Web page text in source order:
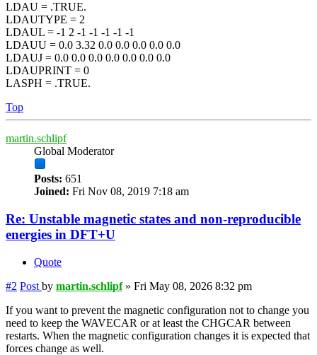
LDAU = .TRUE.
LDAUTYPE = 2
LDAUL = -1 2 -1 -1 -1 -1 -1
LDAUU = 0.0 3.32 0.0 0.0 0.0 0.0 0.0
LDAUJ = 0.0 0.0 0.0 0.0 0.0 0.0 0.0
LDAUPRINT = 0
LASPH = .TRUE.
Top
martin.schlipf
Global Moderator
Posts: 651
Joined: Fri Nov 08, 2019 7:18 am
Re: Unstable magnetic states and non-reproducible
energies in DFT+U
Quote
#2 Post by martin.schlipf» Fri May 08, 2026 8:32 pm
If you want to prevent the magnetic configuration not to change you
need to keep the WAVECAR or at least the CHGCAR between
restarts. When the magnetic configuration changes it is expected that
forces change as well.